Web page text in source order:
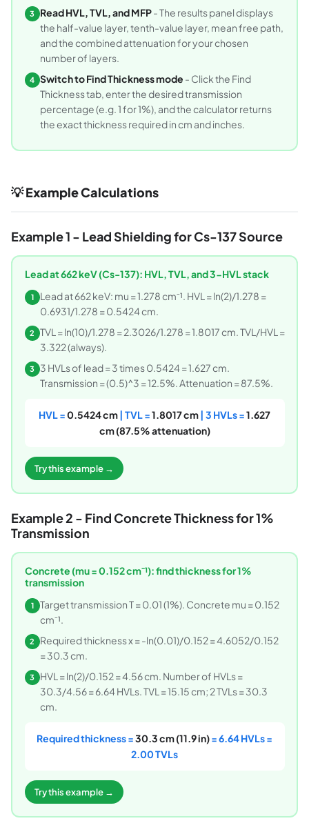
3 Read HVL, TVL, and MFP- The results panel displays
the half-value layer, tenth-value layer, mean free path,
and the combined attenuation for your chosen
number of layers.
4 Switch to Find Thickness mode - Click the Find
Thickness tab, enter the desired transmission
percentage (e.g. 1 for 1%), and the calculator returns
the exact thickness required in cm and inches.
💡 Example Calculations
Example 1 - Lead Shielding for Cs-137 Source
Lead at 662 keV (Cs-137): HVL, TVL, and 3-HVL stack
1
Lead at 662 keV: mu = 1.278 cm⁻¹. HVL = ln(2)/1.278 =
0.6931/1.278 = 0.5424 cm.
2
TVL = ln(10)/1.278 = 2.3026/1.278 = 1.8017 cm. TVL/HVL =
3.322 (always).
3 3 HVLs of lead = 3 times 0.5424 = 1.627 cm.
Transmission = (0.5)^3 = 12.5%. Attenuation = 87.5%.
HVL =0.5424 cm| TVL =1.8017 cm| 3 HVLs =1.627
cm (87.5% attenuation)
Try this example →
Example 2 - Find Concrete Thickness for 1%
Transmission
Concrete (mu = 0.152 cm⁻¹): find thickness for 1%
transmission
1
Target transmission T = 0.01 (1%). Concrete mu = 0.152
cm⁻¹.
2
Required thickness x = -ln(0.01)/0.152 = 4.6052/0.152
= 30.3 cm.
3 HVL = ln(2)/0.152 = 4.56 cm. Number of HVLs =
30.3/4.56 = 6.64 HVLs. TVL = 15.15 cm; 2 TVLs = 30.3
cm.
Required thickness =30.3 cm (11.9 in)= 6.64 HVLs =
2.00 TVLs
Try this example →